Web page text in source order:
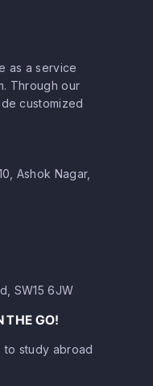
as a service
Through our
customized
Ashok Nagar,
SW15 6JW
THE GO!
study abroad